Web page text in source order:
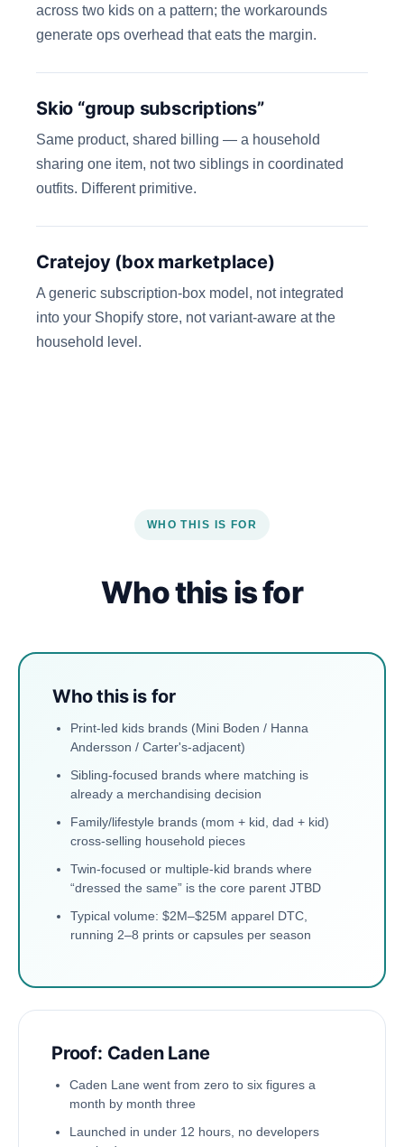
across two kids on a pattern; the workarounds
generate ops overhead that eats the margin.
Skio “group subscriptions”
Same product, shared billing — a household
sharing one item, not two siblings in coordinated
outfits. Different primitive.
Cratejoy (box marketplace)
A generic subscription-box model, not integrated
into your Shopify store, not variant-aware at the
household level.
WHO THIS IS FOR
Who this is for
Who this is for
Print-led kids brands (Mini Boden / Hanna
Andersson / Carter's-adjacent)
Sibling-focused brands where matching is
already a merchandising decision
Family/lifestyle brands (mom + kid, dad + kid)
cross-selling household pieces
Twin-focused or multiple-kid brands where
“dressed the same” is the core parent JTBD
Typical volume: $2M–$25M apparel DTC,
running 2–8 prints or capsules per season
Proof: Caden Lane
Caden Lane went from zero to six figures a
month by month three
Launched in under 12 hours, no developers